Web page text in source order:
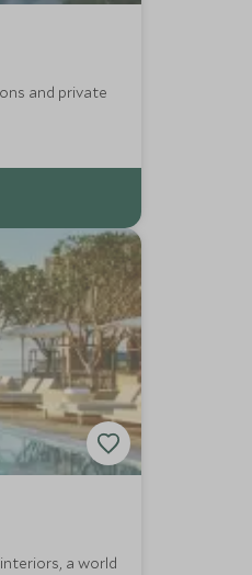
and private
a world